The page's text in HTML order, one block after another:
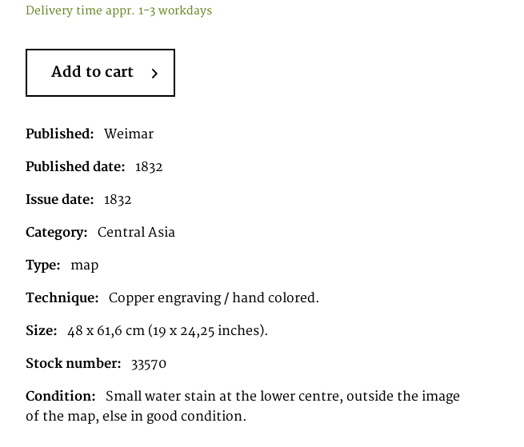
Delivery time appr. 1-3 workdays
Add to cart
Published: Weimar
Published date: 1832
Issue date: 1832
Category: Central Asia
Type: map
Technique: Copper engraving / hand colored.
Size: 48 x 61,6 cm (19 x 24,25 inches).
Stock number: 33570
Condition:
Small water stain at the lower centre, outside the image
of the map, else in good condition.